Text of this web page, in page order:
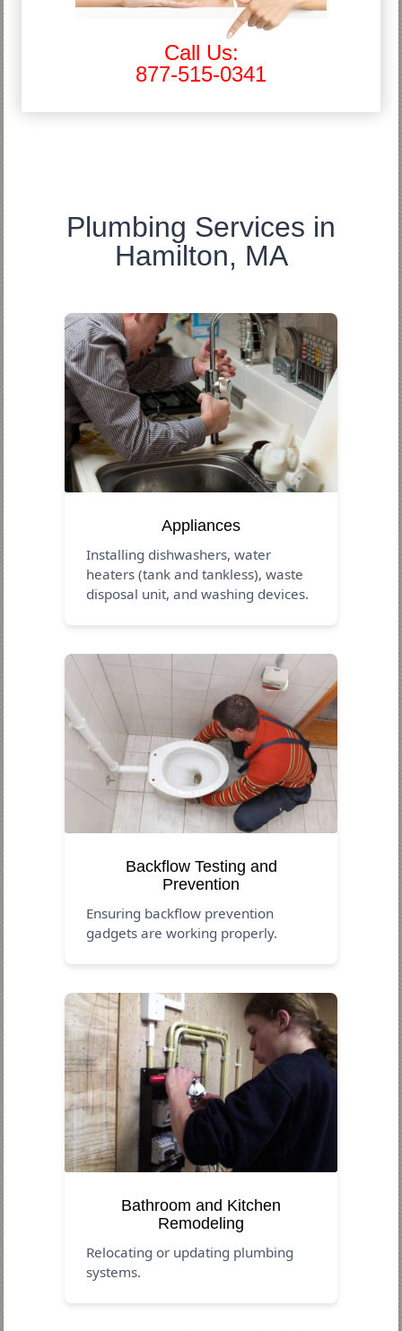
Call Us:
877-515-0341
Plumbing Services in
Hamilton, MA
Appliances
Installing dishwashers, water
heaters (tank and tankless), waste
disposal unit, and washing devices.
Backflow Testing and
Prevention
Ensuring backflow prevention
gadgets are working properly.
Bathroom and Kitchen
Remodeling
Relocating or updating plumbing
systems.